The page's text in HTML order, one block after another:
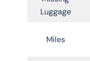
Luggage
Miles